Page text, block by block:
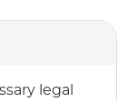
legal